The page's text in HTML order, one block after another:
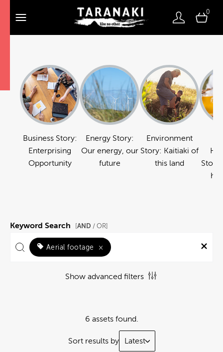
0
Business Story:
Enterprising
Opportunity
Energy Story:
Our energy, our
future
Environment
Story: Kaitiaki of
this land
Keyword Search AND / OR]
Aerial footage ×
Show advanced filters
6 assets found.
Sort results by Latest